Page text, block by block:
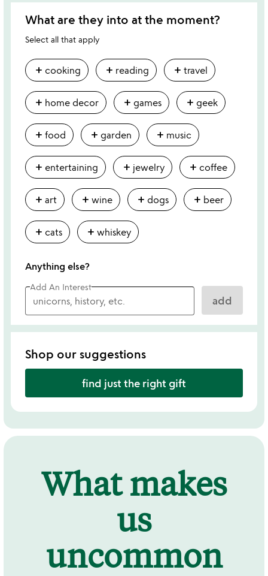
What are they into at the moment?
Select all that apply
add cooking add reading add travel
add home decor add games add geek
add food add garden add music
add entertaining add jewelry add coffee
add art add wine add dogs add beer
add cats add whiskey
Anything else?
Add An Interest
add
Shop our suggestions
find just the right gift
What makes
us
uncommon